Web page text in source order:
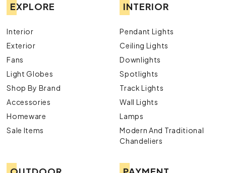
EXPLORE
Interior
Exterior
Fans
Light Globes
Shop By Brand
Accessories
Homeware
Sale Items
INTERIOR
Pendant Lights
Ceiling Lights
Downlights
Spotlights
Track Lights
Wall Lights
Lamps
Modern And Traditional
Chandeliers